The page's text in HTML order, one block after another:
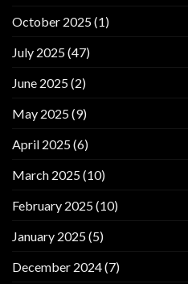
October 2025(1)
July 2025(47)
June 2025(2)
May 2025(9)
April 2025(6)
March 2025(10)
February 2025(10)
January 2025(5)
December 2024(7)